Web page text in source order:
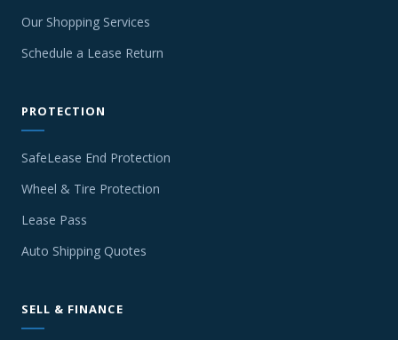
Our Shopping Services
Schedule a Lease Return
PROTECTION
SafeLease End Protection
Wheel & Tire Protection
Lease Pass
Auto Shipping Quotes
SELL & FINANCE